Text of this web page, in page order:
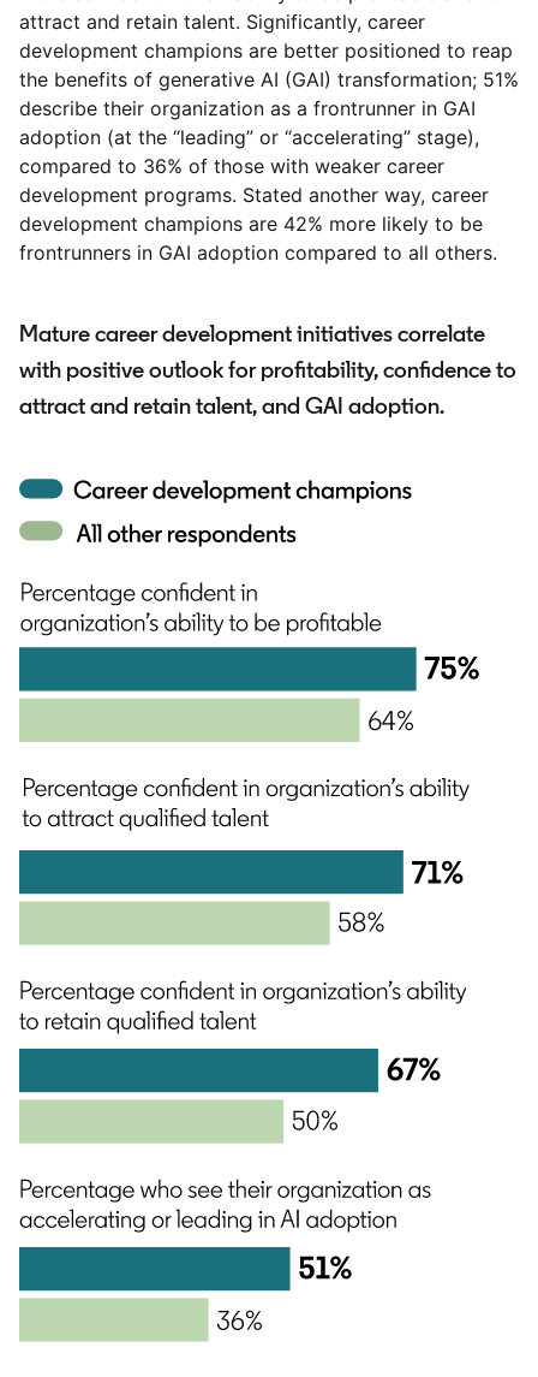
attract and retain talent. Significantly, career
development champions are better positioned to reap
the benefits of generative AI (GAI) transformation; 51%
describe their organization as a frontrunner in GAI
adoption (at the “leading” or “accelerating” stage),
compared to 36% of those with weaker career
development programs. Stated another way, career
development champions are 42% more likely to be
frontrunners in GAI adoption compared to all others.
Mature career development initiatives correlate
with positive outlook for profitability, confidence to
attract and retain talent, and GAI adoption.